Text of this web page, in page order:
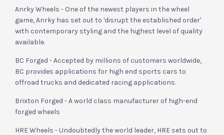
Anrky Wheels - One of the newest players in the wheel
game, Anrky has set out to 'disrupt the established order'
with contemporary styling and the highest level of quality
available.
BC Forged - Accepted by millions of customers worldwide,
BC provides applications for high end sports cars to
offroad trucks and dedicated racing applications.
Brixton Forged - A world class manufacturer of high-end
forged wheels
HRE Wheels - Undoubtedly the world leader, HRE sets out to